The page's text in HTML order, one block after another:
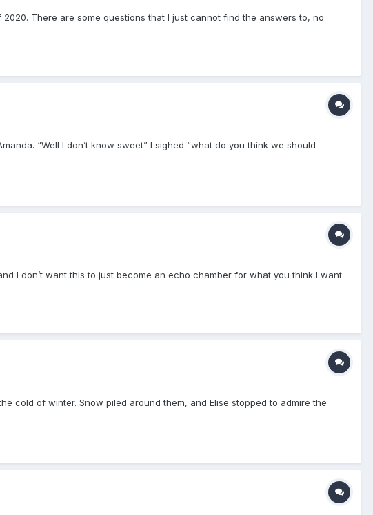
There are some questions that I just cannot find the answers to, no
“Well I don’t know sweet” I sighed “what do you think we should
I don’t want this to just become an echo chamber for what you think I want
cold of winter. Snow piled around them, and Elise stopped to admire the